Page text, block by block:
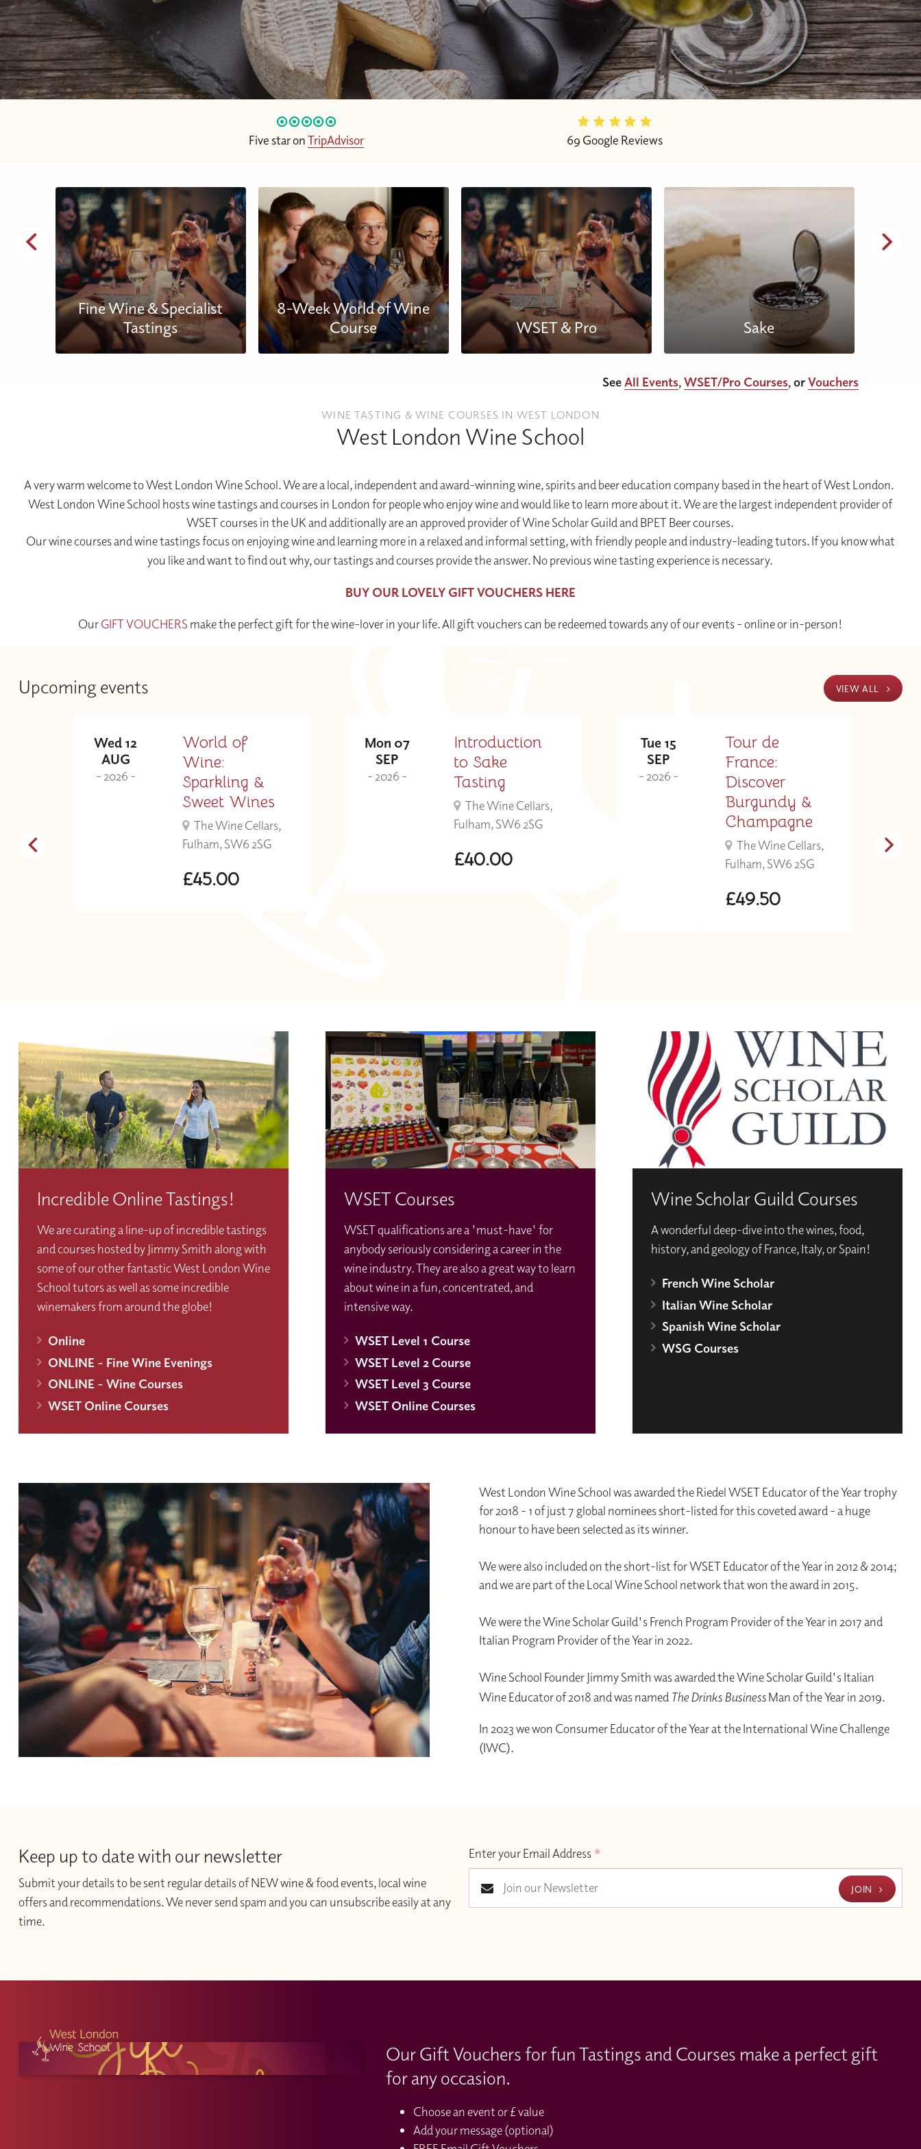
Five star onTripAdvisor 69 Google Reviews
Fine Wine & Specialist
Tastings
8-Week World of Wine
Course
WSET & Pro Sake
SeeAll Events,WSET/Pro Courses, orVouchers
WINE TASTING & WINE COURSES IN WEST LONDON
West London Wine School
A very warm welcome to West London Wine School. We are a local, independent and award-winning wine, spirits and beer education company based in the heart of West London.
West London Wine School hosts wine tastings and courses in London for people who enjoy wine and would like to learn more about it. We are the largest independent provider of
WSET courses in the UK and additionally are an approved provider of Wine Scholar Guild and BPET Beer courses.
Our wine courses and wine tastings focus on enjoying wine and learning more in a relaxed and informal setting, with friendly people and industry-leading tutors. If you know what
you like and want to find out why, our tastings and courses provide the answer. No previous wine tasting experience is necessary.
BUY OUR LOVELY GIFT VOUCHERS HERE
OurGIFT VOUCHERS make the perfect gift for the wine-lover in your life. All gift vouchers can be redeemed towards any of our events - online or in-person!
Upcoming events VIEW ALL
Wed 12
AUG
- 2026 -
World of
Wine:
Sparkling &
Sweet Wines
The Wine Cellars,
Fulham, SW6 2SG
£45.00
Mon 07
SEP
- 2026 -
Introduction
to Sake
Tasting
The Wine Cellars,
Fulham, SW6 2SG
£40.00
Tue 15
SEP
- 2026 -
Tour de
France:
Discover
Burgundy &
Champagne
The Wine Cellars,
Fulham, SW6 2SG
£49.50
Incredible Online Tastings!
We are curating a line-up of incredible tastings
and courses hosted by Jimmy Smith along with
some of our other fantastic West London Wine
School tutors as well as some incredible
winemakers from around the globe!
Online
ONLINE - Fine Wine Evenings
ONLINE - Wine Courses
WSET Online Courses
WSET Courses
WSET qualifications are a 'must-have' for
anybody seriously considering a career in the
wine industry. They are also a great way to learn
about wine in a fun, concentrated, and
intensive way.
WSET Level 1 Course
WSET Level 2 Course
WSET Level 3 Course
WSET Online Courses
Wine Scholar Guild Courses
A wonderful deep-dive into the wines, food,
history, and geology of France, Italy, or Spain!
French Wine Scholar
Italian Wine Scholar
Spanish Wine Scholar
WSG Courses
West London Wine School was awarded the Riedel WSET Educator of the Year trophy
for 2018 - 1 of just 7 global nominees short-listed for this coveted award - a huge
honour to have been selected as its winner.
We were also included on the short-list for WSET Educator of the Year in 2012 & 2014;
and we are part of the Local Wine School network that won the award in 2015.
We were the Wine Scholar Guild's French Program Provider of the Year in 2017 and
Italian Program Provider of the Year in 2022.
Wine School Founder Jimmy Smith was awarded the Wine Scholar Guild's Italian
Wine Educator of 2018 and was named The Drinks BusinessMan of the Year in 2019.
In 2023 we won Consumer Educator of the Year at the International Wine Challenge
(IWC).
Keep up to date with our newsletter
Submit your details to be sent regular details of NEW wine & food events, local wine
offers and recommendations. We never send spam and you can unsubscribe easily at any
time.
Enter your Email Address *
JOIN
Our Gift Vouchers for fun Tastings and Courses make a perfect gift
for any occasion.
Choose an event or £ value
Add your message (optional)